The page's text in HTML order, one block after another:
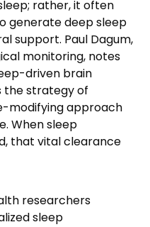
rather, it often
generate deep sleep
support. Paul Dagum,
monitoring, notes
driven brain
the strategy of
modifying approach
When sleep
that vital clearance
researchers
sleep